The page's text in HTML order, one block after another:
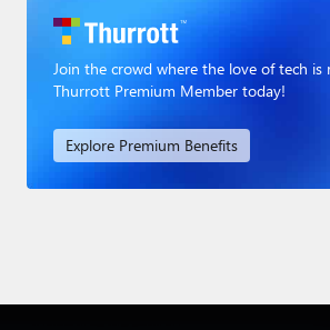
Join the crowd where the love of tech is
Thurrott Premium Member today!
Explore Premium Benefits